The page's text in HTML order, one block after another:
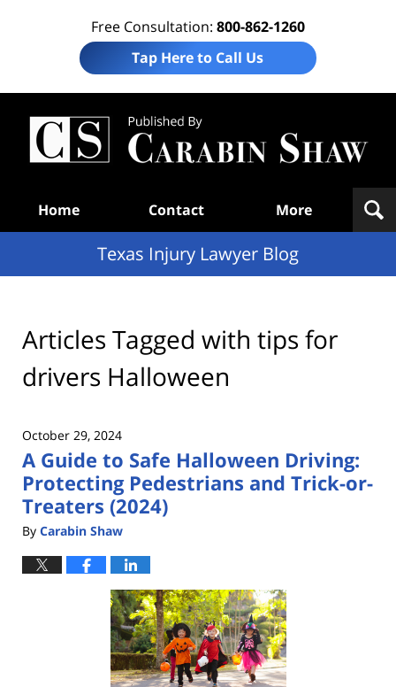
Free Consultation: 800-862-1260
Tap Here to Call Us
Home Contact More
Texas Injury Lawyer Blog
Articles Tagged with tips for
drivers Halloween
October 29, 2024
A Guide to Safe Halloween Driving:
Protecting Pedestrians and Trick-or-
Treaters (2024)
By Carabin Shaw